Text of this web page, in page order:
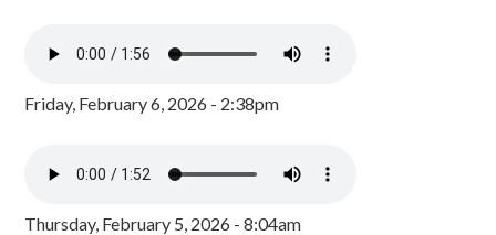
Friday, February 6, 2026 - 2:38pm
Thursday, February 5, 2026 - 8:04am